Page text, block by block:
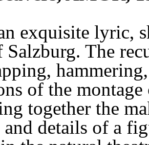
exquisite lyric,
Salzburg. The
of the
together the
details of a